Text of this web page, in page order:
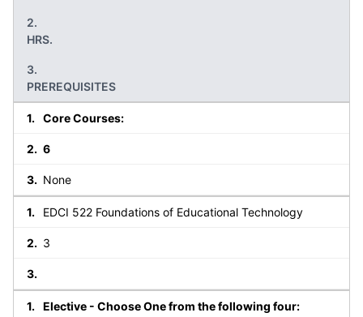
HRS.
PREREQUISITES
Core Courses:
6
None
EDCI 522 Foundations of Educational Technology
3
Elective - Choose One from the following four: